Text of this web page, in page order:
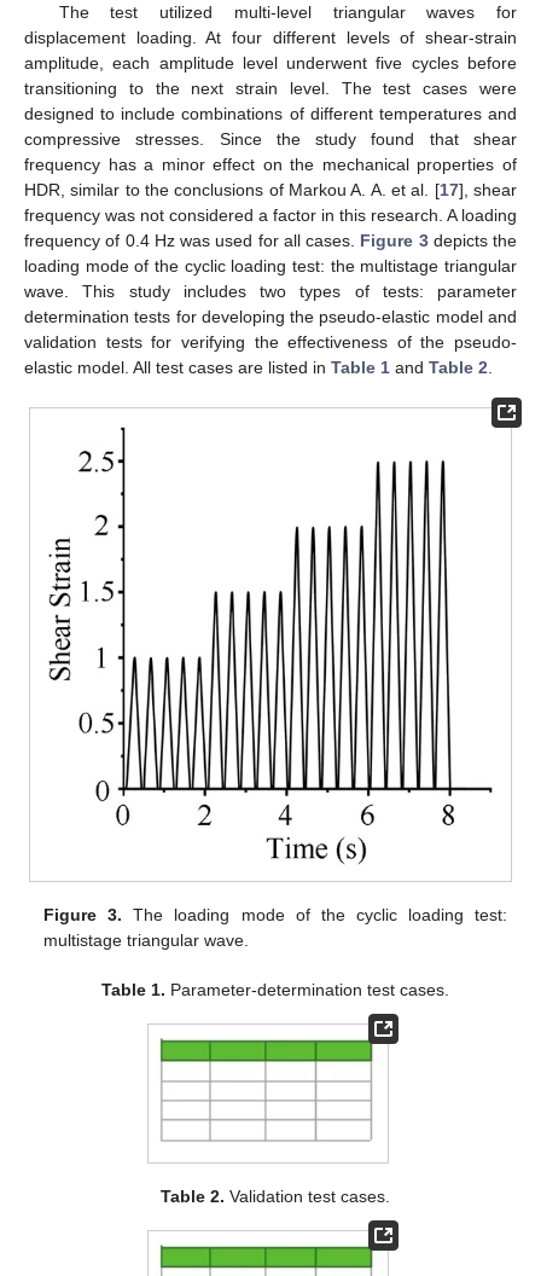
The test utilized multi-level triangular waves for
displacement loading. At four different levels of shear-strain
amplitude, each amplitude level underwent five cycles before
transitioning to the next strain level. The test cases were
designed to include combinations of different temperatures and
compressive stresses. Since the study found that shear
frequency has a minor effect on the mechanical properties of
HDR, similar to the conclusions of Markou A. A. et al. [17], shear
frequency was not considered a factor in this research. A loading
frequency of 0.4 Hz was used for all cases. Figure 3depicts the
loading mode of the cyclic loading test: the multistage triangular
wave. This study includes two types of tests: parameter
determination tests for developing the pseudo-elastic model and
validation tests for verifying the effectiveness of the pseudo-
elastic model. All test cases are listed in Table 1 and Table 2
Figure 3. The loading mode of the cyclic loading test:
multistage triangular wave.
Table 1. Parameter-determination test cases.
Table 2. Validation test cases.